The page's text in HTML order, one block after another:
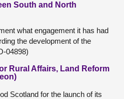
South and North
what engagement it has had
the development of the
04898)
Rural Affairs, Land Reform
Scotland for the launch of its